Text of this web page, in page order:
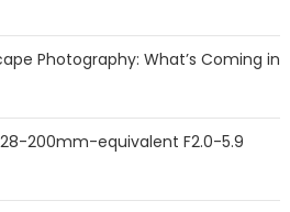
Photography: What’s Coming in
200mm-equivalent F2.0-5.9